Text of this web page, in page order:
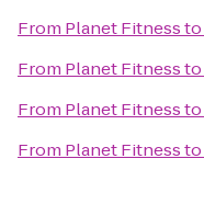
From Planet Fitnessto
From Planet Fitnessto
From Planet Fitnessto
From Planet Fitnessto